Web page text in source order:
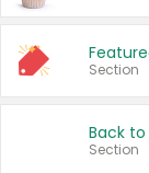
Section
Back
Section